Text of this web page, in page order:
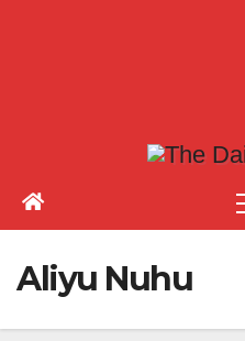
Aliyu Nuhu